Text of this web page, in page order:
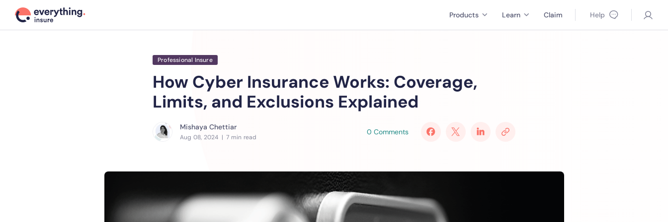
Products Learn Claim Help
Professional Insure
How Cyber Insurance Works: Coverage,
Limits, and Exclusions Explained
Mishaya Chettiar
Aug 08, 2024 | 7 min read
0 Comments